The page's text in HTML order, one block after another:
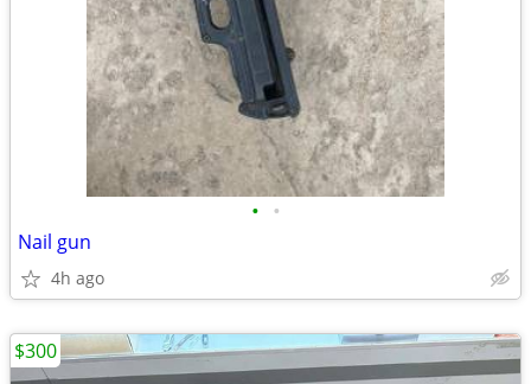
• •
Nail gun
4h ago
$300